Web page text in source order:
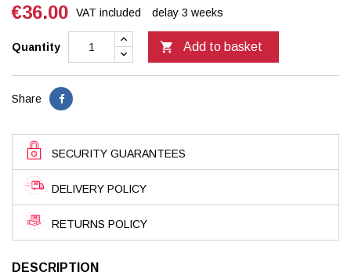
€36.00 VAT included delay 3 weeks
Quantity  Add to basket
Share
SECURITY GUARANTEES
DELIVERY POLICY
RETURNS POLICY
DESCRIPTION